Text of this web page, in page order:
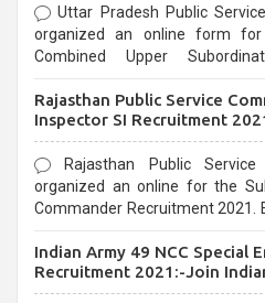
Uttar Pradesh Public
organized an online form
Combined Upper
last date that is 02/03/2021
Rajasthan Public Service
Inspector SI Recruitment
Rajasthan Public Service
organized an online for the
Commander Recruitment 2021.
Indian Army 49 NCC Special
Recruitment 2021:-Join
Form